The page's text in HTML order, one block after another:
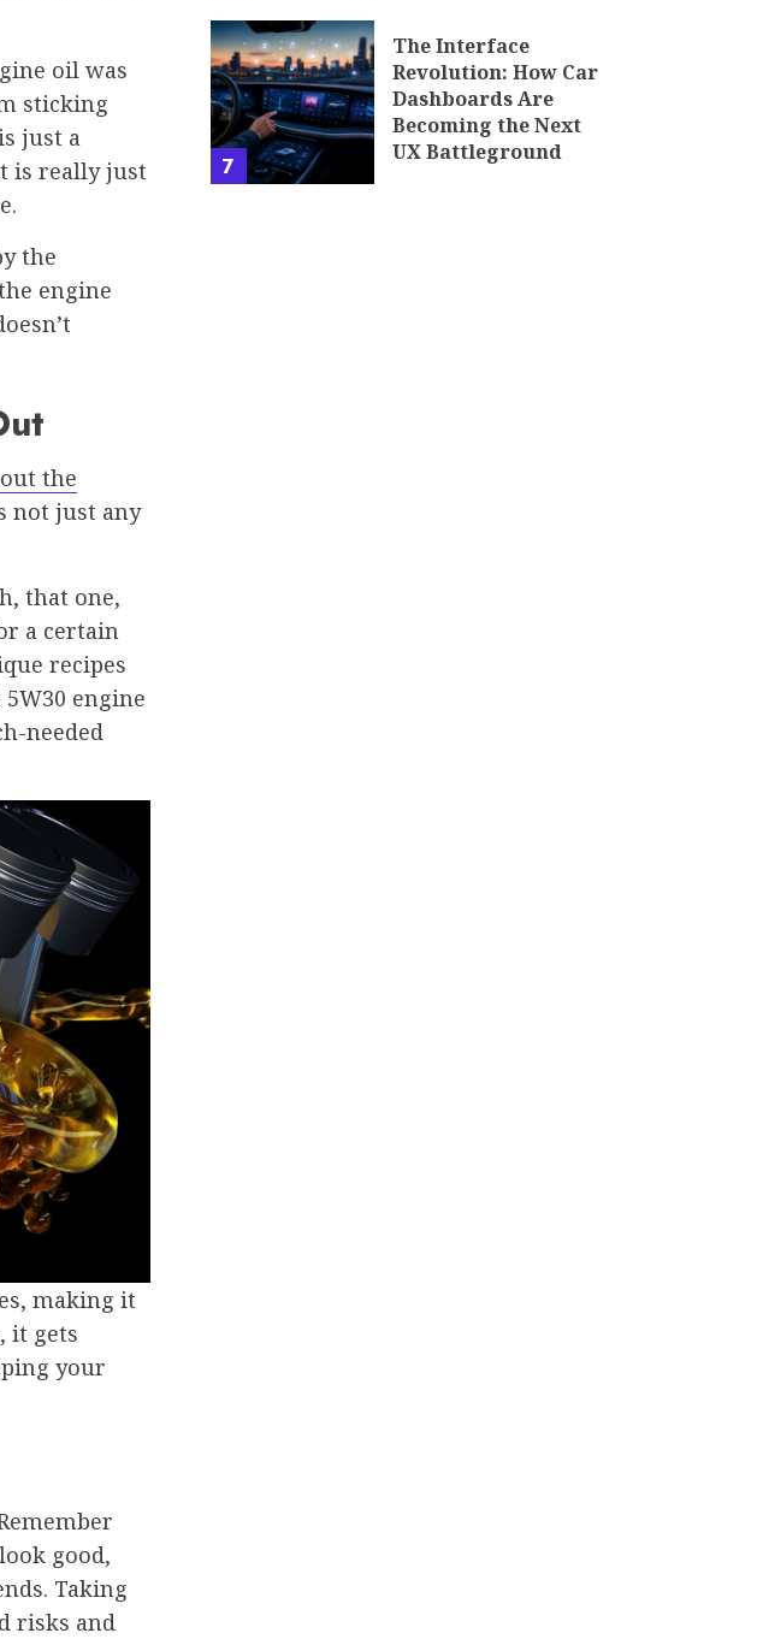
oil was
sticking
just a
is really just
the
engine
the
not just any
that one,
a certain
recipes
engine
needed
making it
it gets
your
good,
Taking
risks and
7
The Interface
Revolution: How Car
Dashboards Are
Becoming the Next
UX Battleground